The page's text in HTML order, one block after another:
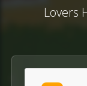
Lovers